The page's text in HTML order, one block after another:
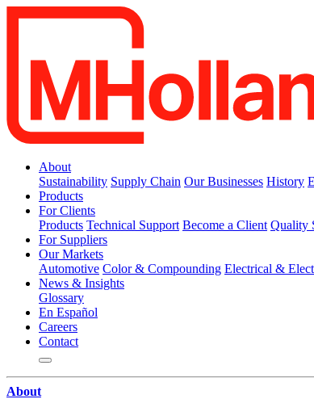
About
Sustainability Supply Chain Our Businesses History
Products
For Clients
Products Technical Support Become a Client Quality
For Suppliers
Our Markets
Automotive Color & Compounding Electrical &
News & Insights
Glossary
En Español
Careers
Contact
About